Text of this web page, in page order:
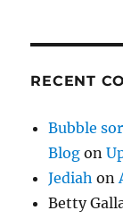
RECENT
Bubble
Blog on
Jediah on
Betty